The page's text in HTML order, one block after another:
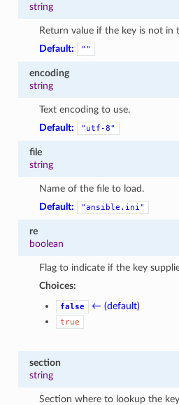
string
Return value if the key is not in
Default:
""
encoding
string
Text encoding to use.
Default:
"utf-8"
file
string
Name of the file to load.
Default:
"ansible.ini"
re
boolean
Flag to indicate if the key
Choices:
false ← (default)
true
section
string
Section where to lookup the